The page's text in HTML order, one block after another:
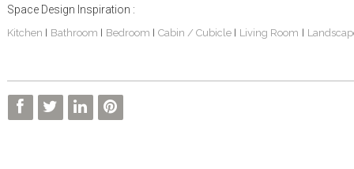
Space Design Inspiration :
Kitchen Bathroom Bedroom Cabin / Cubicle Living Room